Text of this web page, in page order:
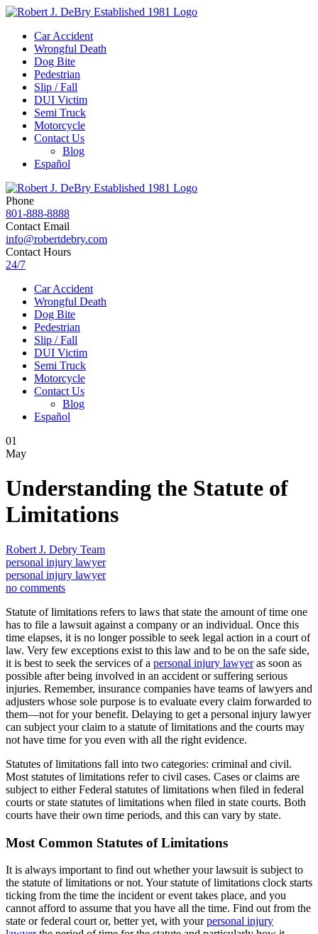
Car Accident
Wrongful Death
Dog Bite
Pedestrian
Slip / Fall
DUI Victim
Semi Truck
Motorcycle
Contact Us
Blog
Español
Phone
801-888-8888
Contact Email
info@robertdebry.com
Contact Hours
24/7
Car Accident
Wrongful Death
Dog Bite
Pedestrian
Slip / Fall
DUI Victim
Semi Truck
Motorcycle
Contact Us
Blog
Español
01
May
Understanding the Statute of
Limitations
Robert J. Debry Team
personal injury lawyer
personal injury lawyer
no comments
Statute of limitations refers to laws that state the amount of time one
has to file a lawsuit against a company or an individual. Once this
time elapses, it is no longer possible to seek legal action in a court of
law. Very few exceptions exist to this law and to be on the safe side,
it is best to seek the services of a personal injury lawyeras soon as
possible after being involved in an accident or suffering serious
injuries. Remember, insurance companies have teams of lawyers and
adjusters whose sole purpose is to evaluate every claim forwarded to
them—not for your benefit. Delaying to get a personal injury lawyer
can subject your claim to a statute of limitations and the courts may
not have time for you even with all the right evidence.
Statutes of limitations fall into two categories: criminal and civil.
Most statutes of limitations refer to civil cases. Cases or claims are
subject to either Federal statutes of limitations when filed in federal
courts or state statutes of limitations when filed in state courts. Both
courts have their own time periods, and this can vary by state.
Most Common Statutes of Limitations
It is always important to find out whether your lawsuit is subject to
the statute of limitations or not. Your statute of limitations clock starts
ticking from the time the incident or event takes place, and you
cannot afford to assume that you have all the time. Find out from the
state or federal court or, better yet, with yourpersonal injury